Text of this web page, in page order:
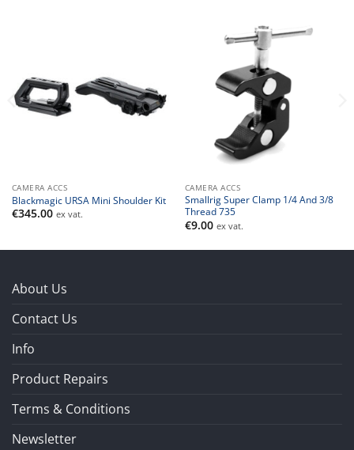
CAMERA ACCS
Blackmagic URSA Mini Shoulder Kit
€345.00 ex vat.
CAMERA ACCS
Smallrig Super Clamp 1/4 And 3/8
Thread 735
€9.00 ex vat.
About Us
Contact Us
Info
Product Repairs
Terms & Conditions
Newsletter